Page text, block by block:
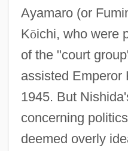
Ayamaro (or
Kōichi, who were
of the "court
assisted Emperor
1945. But
concerning
deemed overly